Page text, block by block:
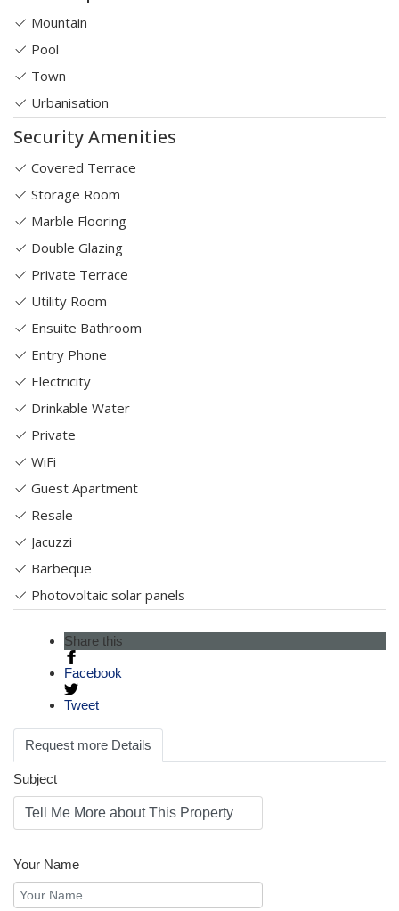
Mountain
Pool
Town
Urbanisation
Security Amenities
Covered Terrace
Storage Room
Marble Flooring
Double Glazing
Private Terrace
Utility Room
Ensuite Bathroom
Entry Phone
Electricity
Drinkable Water
Private
WiFi
Guest Apartment
Resale
Jacuzzi
Barbeque
Photovoltaic solar panels
Share this
Facebook
Tweet
Request more Details
Subject
Your Name